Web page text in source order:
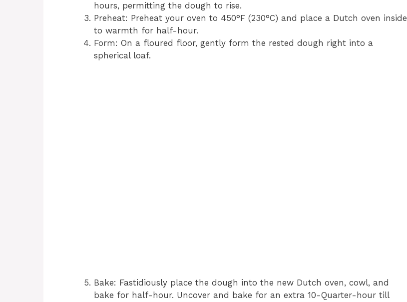
hours, permitting the dough to rise.
Preheat: Preheat your oven to 450°F (230°C) and place a Dutch oven inside
to warmth for half-hour.
Form: On a floured floor, gently form the rested dough right into a
spherical loaf.
Bake: Fastidiously place the dough into the new Dutch oven, cowl, and
bake for half-hour. Uncover and bake for an extra 10-Quarter-hour till